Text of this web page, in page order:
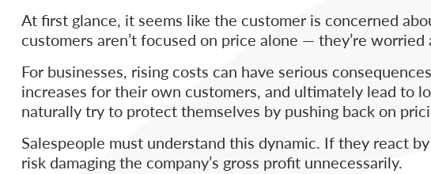
At first glance, it seems like the customer is concerned
customers aren’t focused on price alone — they’re
For businesses, rising costs can have serious
increases for their own customers, and ultimately lead to
naturally try to protect themselves by pushing back on
Salespeople must understand this dynamic. If they react
risk damaging the company’s gross profit unnecessarily.